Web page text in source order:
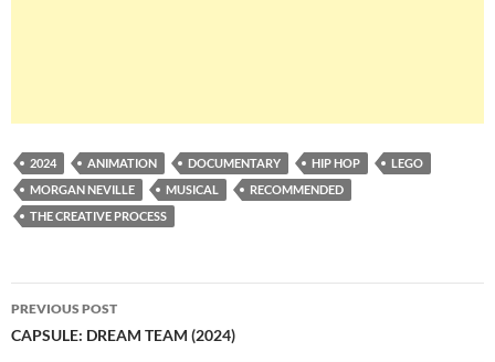
2024 ANIMATION DOCUMENTARY HIP HOP
LEGO
MORGAN NEVILLE
MUSICAL
RECOMMENDED
THE CREATIVE PROCESS
Post
navigation
PREVIOUS POST
CAPSULE: DREAM TEAM (2024)